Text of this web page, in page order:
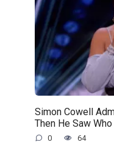
Simon Cowell
Then He Saw
0 64